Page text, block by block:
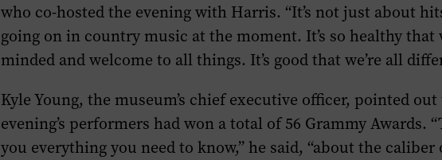
who co-hosted the evening with Harris. “It’s not just about
going on in country music at the moment. It’s so healthy that
minded and welcome to all things. It’s good that we’re all
Kyle Young, the museum’s chief executive officer, pointed
evening’s performers had won a total of 56 Grammy Awards.
you everything you need to know,” he said, “about the